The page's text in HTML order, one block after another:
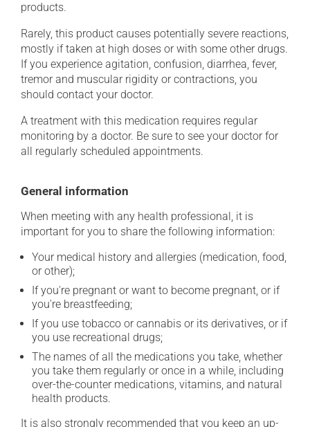
products.
Rarely, this product causes potentially severe reactions,
mostly if taken at high doses or with some other drugs.
If you experience agitation, confusion, diarrhea, fever,
tremor and muscular rigidity or contractions, you
should contact your doctor.
A treatment with this medication requires regular
monitoring by a doctor. Be sure to see your doctor for
all regularly scheduled appointments.
General information
When meeting with any health professional, it is
important for you to share the following information:
Your medical history and allergies (medication, food,
or other);
If you're pregnant or want to become pregnant, or if
you're breastfeeding;
If you use tobacco or cannabis or its derivatives, or if
you use recreational drugs;
The names of all the medications you take, whether
you take them regularly or once in a while, including
over-the-counter medications, vitamins, and natural
health products.
It is also strongly recommended that you keep an up-